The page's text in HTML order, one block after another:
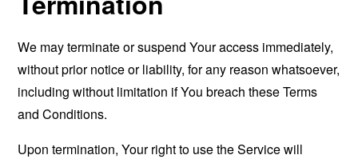
We may terminate or suspend Your access immediately,
without prior notice or liability, for any reason whatsoever,
including without limitation if You breach these Terms
and Conditions.
Upon termination, Your right to use the Service will